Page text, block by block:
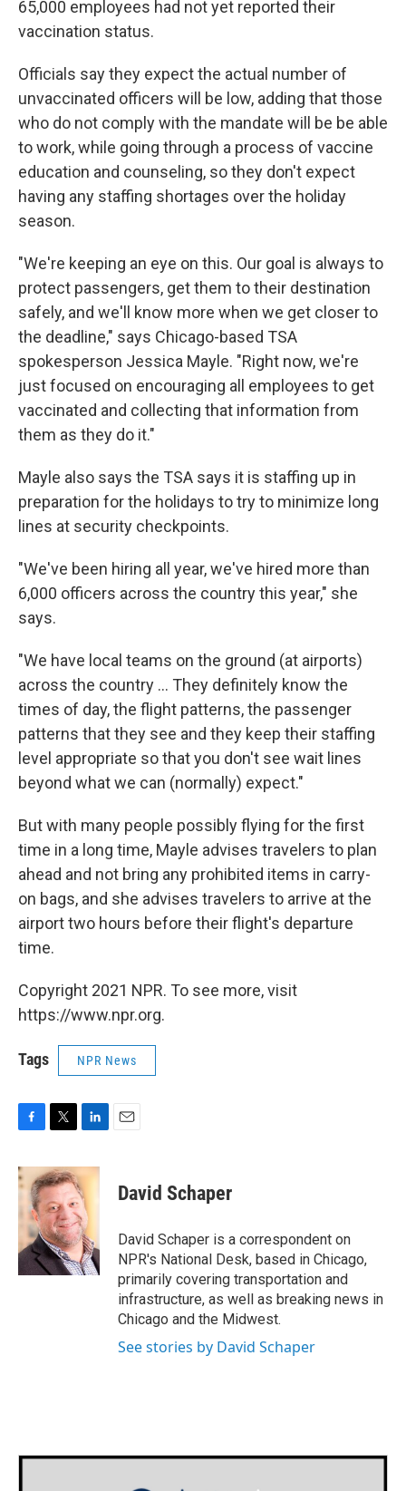
65,000 employees had not yet reported their
vaccination status.
Officials say they expect the actual number of
unvaccinated officers will be low, adding that those
who do not comply with the mandate will be be able
to work, while going through a process of vaccine
education and counseling, so they don't expect
having any staffing shortages over the holiday
season.
"We're keeping an eye on this. Our goal is always to
protect passengers, get them to their destination
safely, and we'll know more when we get closer to
the deadline," says Chicago-based TSA
spokesperson Jessica Mayle. "Right now, we're
just focused on encouraging all employees to get
vaccinated and collecting that information from
them as they do it."
Mayle also says the TSA says it is staffing up in
preparation for the holidays to try to minimize long
lines at security checkpoints.
"We've been hiring all year, we've hired more than
6,000 officers across the country this year," she
says.
"We have local teams on the ground (at airports)
across the country ... They definitely know the
times of day, the flight patterns, the passenger
patterns that they see and they keep their staffing
level appropriate so that you don't see wait lines
beyond what we can (normally) expect."
But with many people possibly flying for the first
time in a long time, Mayle advises travelers to plan
ahead and not bring any prohibited items in carry-
on bags, and she advises travelers to arrive at the
airport two hours before their flight's departure
time.
Copyright 2021 NPR. To see more, visit
https://www.npr.org.
Tags NPR News
c
e
o
k
i
t
t
e
r
n
k
e
d
I
n
David Schaper
David Schaper is a correspondent on
NPR's National Desk, based in Chicago,
primarily covering transportation and
infrastructure, as well as breaking news in
Chicago and the Midwest.
See stories by David Schaper